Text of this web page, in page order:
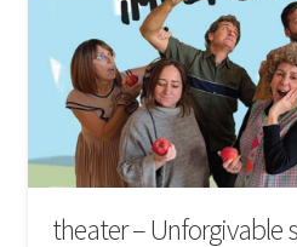
theater – Unforgivable